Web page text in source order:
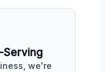
Serving
we're